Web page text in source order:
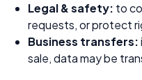
Legal & safety: to
requests, or protect
Business transfers:
sale, data may be